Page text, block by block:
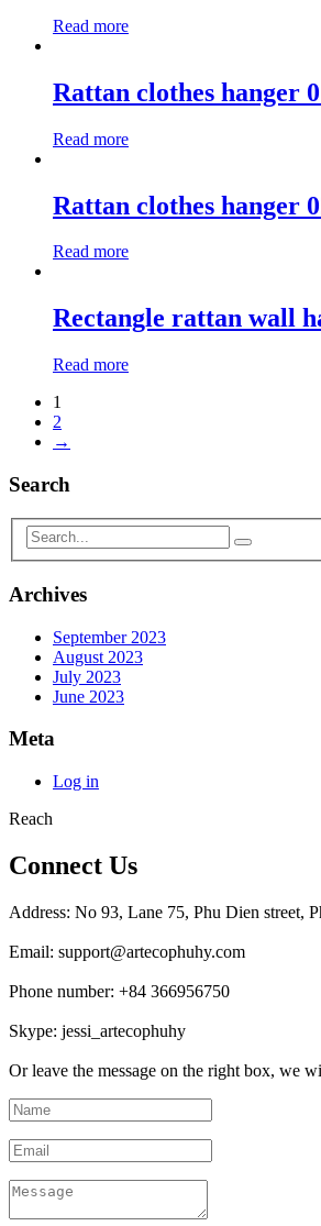
Read more
Rattan clothes hanger
Read more
Rattan clothes hanger
Read more
Rectangle rattan wall
Read more
1
2
→
Search
Archives
September 2023
August 2023
July 2023
June 2023
Meta
Log in
Reach
Connect Us
Address: No 93, Lane 75, Phu Dien street,
Email: support@artecophuhy.com
Phone number: +84 366956750
Skype: jessi_artecophuhy
Or leave the message on the right box, we